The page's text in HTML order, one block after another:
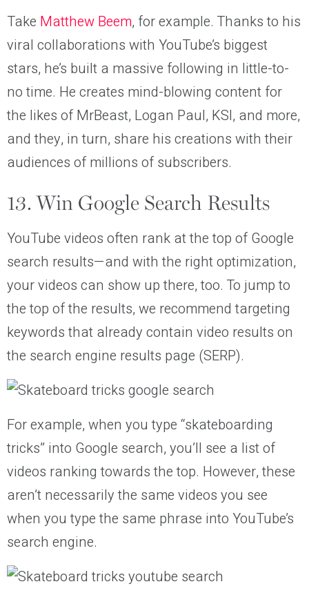
Take Matthew Beem, for example. Thanks to his
viral collaborations with YouTube’s biggest
stars, he’s built a massive following in little-to-
no time. He creates mind-blowing content for
the likes of MrBeast, Logan Paul, KSI, and more,
and they, in turn, share his creations with their
audiences of millions of subscribers.
13. Win Google Search Results
YouTube videos often rank at the top of Google
search results—and with the right optimization,
your videos can show up there, too. To jump to
the top of the results, we recommend targeting
keywords that already contain video results on
the search engine results page (SERP).
For example, when you type “skateboarding
tricks” into Google search, you’ll see a list of
videos ranking towards the top. However, these
aren’t necessarily the same videos you see
when you type the same phrase into YouTube’s
search engine.